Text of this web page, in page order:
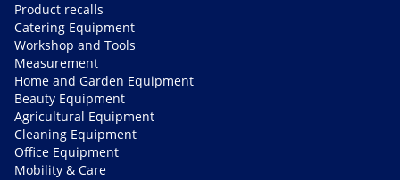
Product recalls
Catering Equipment
Workshop and Tools
Measurement
Home and Garden Equipment
Beauty Equipment
Agricultural Equipment
Cleaning Equipment
Office Equipment
Mobility & Care